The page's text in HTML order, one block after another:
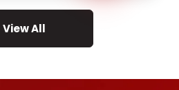
View All